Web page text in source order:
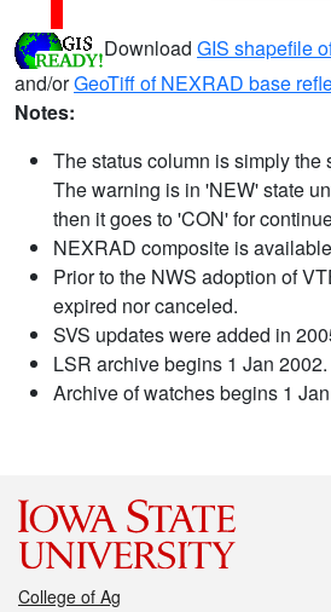
Download GIS shapefile
and/orGeoTiff of NEXRAD base
Notes:
The status column is simply the
The warning is in 'NEW' state
then it goes to 'CON' for
NEXRAD composite is
Prior to the NWS adoption of
expired nor canceled.
SVS updates were added in
LSR archive begins 1 Jan 2002.
Archive of watches begins 1
College of Ag